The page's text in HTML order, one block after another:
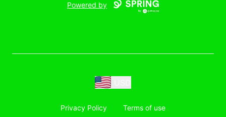
Powered by
Privacy Policy Terms of use